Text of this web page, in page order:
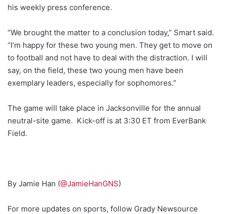
his weekly press conference.
“We brought the matter to a conclusion today,” Smart said.
“I’m happy for these two young men. They get to move on
to football and not have to deal with the distraction. I will
say, on the field, these two young men have been
exemplary leaders, especially for sophomores.”
The game will take place in Jacksonville for the annual
neutral-site game. Kick-off is at 3:30 ET from EverBank
Field.
By Jamie Han (@JamieHanGNS)
For more updates on sports, follow Grady Newsource